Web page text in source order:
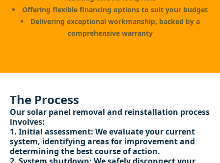
Offering flexible financing options to suit your budget
Delivering exceptional workmanship, backed by a
comprehensive warranty
The Process
Our solar panel removal and reinstallation process
involves:
Initial assessment: We evaluate your current
system, identifying areas for improvement and
determining the best course of action.